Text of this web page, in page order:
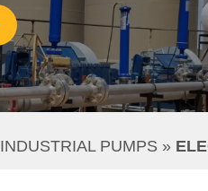
INDUSTRIAL PUMPS »